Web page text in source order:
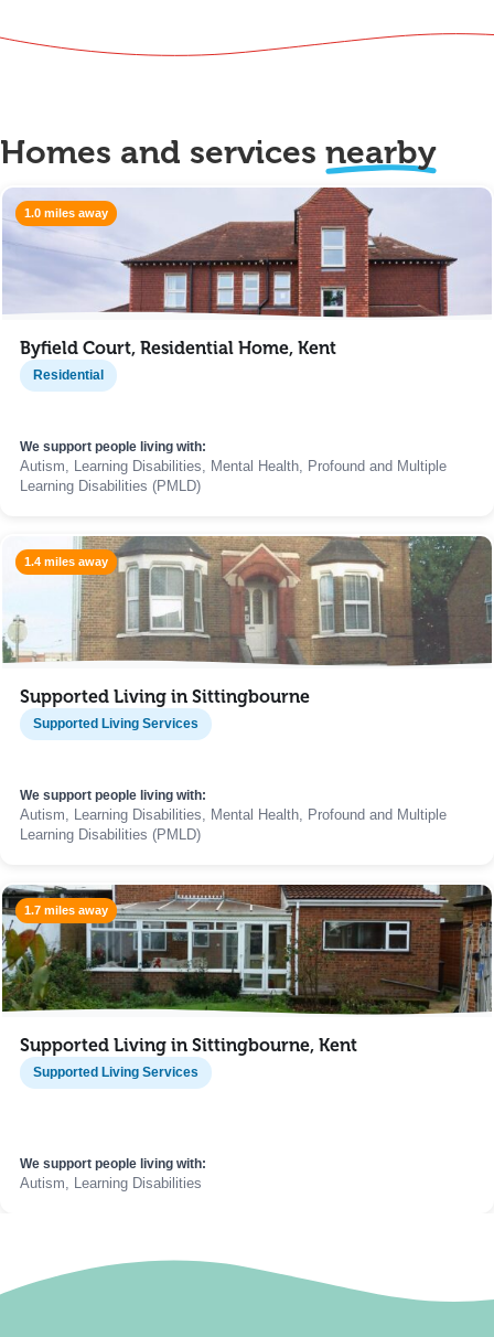
Homes and services nearby
1.0 miles away
Byfield Court, Residential Home, Kent
Residential
We support people living with:
Autism, Learning Disabilities, Mental Health, Profound and Multiple
Learning Disabilities (PMLD)
1.4 miles away
Supported Living in Sittingbourne
Supported Living Services
We support people living with:
Autism, Learning Disabilities, Mental Health, Profound and Multiple
Learning Disabilities (PMLD)
1.7 miles away
Supported Living in Sittingbourne, Kent
Supported Living Services
We support people living with:
Autism, Learning Disabilities